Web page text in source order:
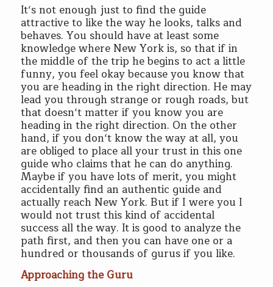
It‘s not enough just to find the guide
attractive to like the way he looks, talks and
behaves. You should have at least some
knowledge where New York is, so that if in
the middle of the trip he begins to act a little
funny, you feel okay because you know that
you are heading in the right direction. He may
lead you through strange or rough roads, but
that doesn‘t matter if you know you are
heading in the right direction. On the other
hand, if you don‘t know the way at all, you
are obliged to place all your trust in this one
guide who claims that he can do anything.
Maybe if you have lots of merit, you might
accidentally find an authentic guide and
actually reach New York. But if I were you I
would not trust this kind of accidental
success all the way. It is good to analyze the
path first, and then you can have one or a
hundred or thousands of gurus if you like.
Approaching the Guru